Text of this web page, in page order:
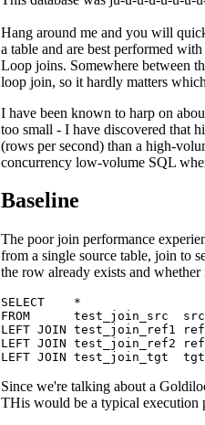
Hang around me and you will
a table and are best performed
Loop joins. Somewhere between
loop join, so it hardly matters
I have been known to harp on
too small - I have discovered that
(rows per second) than a high-
concurrency low-volume SQL
Baseline
The poor join performance
from a single source table, join to
the row already exists and
SELECT    *
FROM      test_join_src  src
LEFT JOIN test_join_ref1
LEFT JOIN test_join_ref2
LEFT JOIN test_join_tgt
Since we're talking about a
THis would be a typical execution